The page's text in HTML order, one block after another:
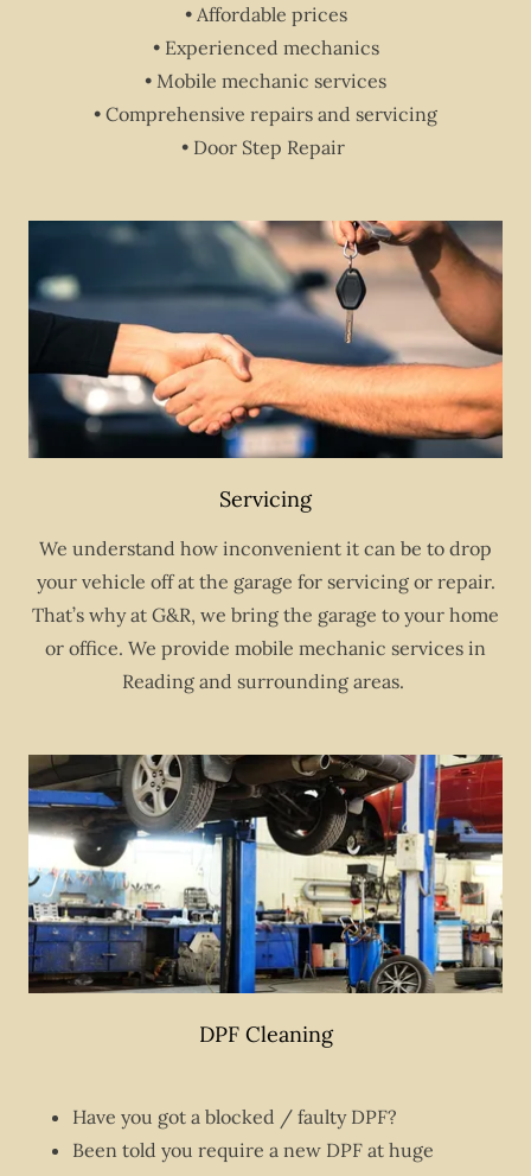
• Affordable prices
• Experienced mechanics
• Mobile mechanic services
• Comprehensive repairs and servicing
• Door Step Repair
Servicing
We understand how inconvenient it can be to drop
your vehicle off at the garage for servicing or repair.
That’s why at G&R, we bring the garage to your home
or office. We provide mobile mechanic services in
Reading and surrounding areas.
DPF Cleaning
Have you got a blocked / faulty DPF?
Been told you require a new DPF at huge